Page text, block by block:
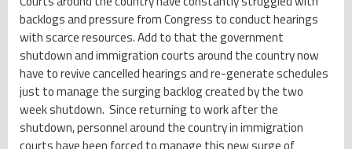
backlogs and pressure from Congress to conduct hearings
with scarce resources. Add to that the government
shutdown and immigration courts around the country now
have to revive cancelled hearings and re-generate schedules
just to manage the surging backlog created by the two
week shutdown. Since returning to work after the
shutdown, personnel around the country in immigration